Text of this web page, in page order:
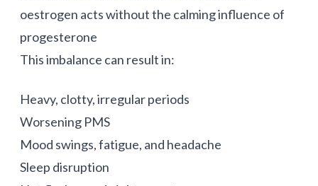
oestrogen acts without the calming influence of
progesterone
This imbalance can result in:
Heavy, clotty, irregular periods
Worsening PMS
Mood swings, fatigue, and headache
Sleep disruption